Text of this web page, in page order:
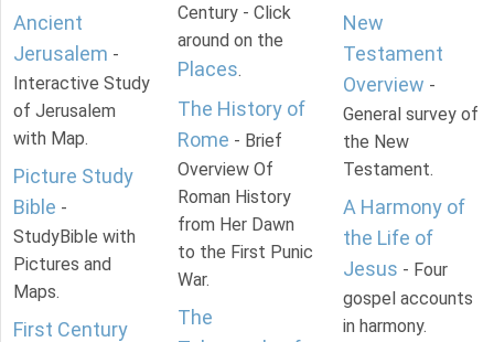
Ancient
Jerusalem -
Interactive Study
of Jerusalem
with Map.
Picture Study
Bible -
StudyBible with
Pictures and
Maps.
First Century
Century - Click
around on the
Places.
The History of
Rome - Brief
Overview Of
Roman History
from Her Dawn
to the First Punic
War.
The
New
Testament
Overview -
General survey of
the New
Testament.
A Harmony of
the Life of
Jesus - Four
gospel accounts
in harmony.